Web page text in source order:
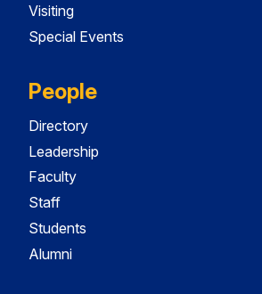
Visiting
Special Events
People
Directory
Leadership
Faculty
Staff
Students
Alumni